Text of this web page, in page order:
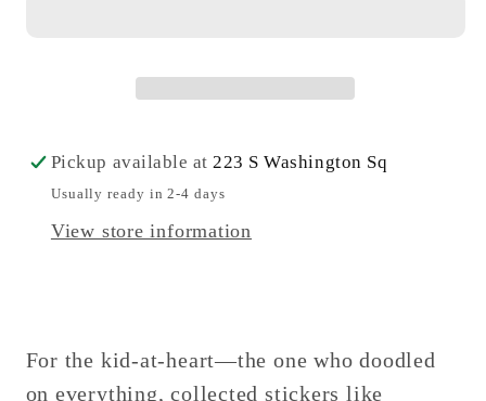
Pickup available at223 S Washington Sq
Usually ready in 2-4 days
View store information
For the kid-at-heart—the one who doodled
on everything, collected stickers like